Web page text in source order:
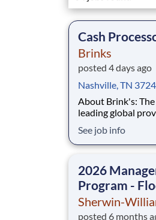
Cash
Brinks
posted 4 days ago
Nashville, TN
About Brink's: The Brink's Company (NYSE:BCO) is a
leading global
managed
institutions,
See job info
2026
Program -
Sherwin-
posted 6 months